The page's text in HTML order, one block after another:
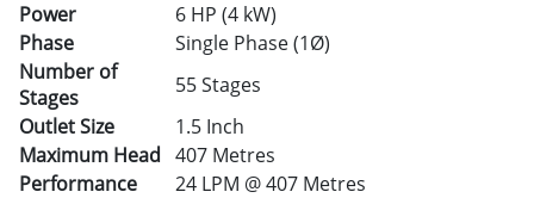
Power
6 HP (4 kW)
Phase
Single Phase (1Ø)
Number of
Stages
55 Stages
Outlet Size
1.5 Inch
Maximum Head 407 Metres
Performance
24 LPM @ 407 Metres